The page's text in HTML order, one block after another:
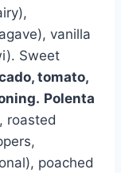
vanilla
Sweet
tomato,
Polenta
roasted
poached